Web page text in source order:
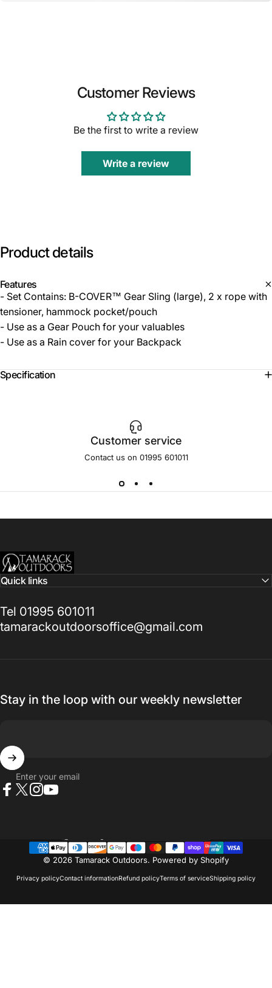
Customer Reviews
Be the first to write a review
Write a review
Product details
Features
- Set Contains: B-COVER™ Gear Sling (large), 2 x rope with
tensioner, hammock pocket/pouch
- Use as a Gear Pouch for your valuables
- Use as a Rain cover for your Backpack
Specification
Customer service
Contact us on 01995 601011
Tamarack Outdoors
Quick links
Tel 01995 601011
tamarackoutdoorsoffice@gmail.com
Stay in the loop with our weekly newsletter
Enter your email
© 2026 Tamarack Outdoors. Powered by Shopify
Privacy policyContact informationRefund policyTerms of serviceShipping policy
Country/region